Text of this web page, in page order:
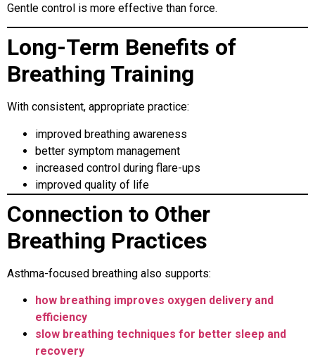
Gentle control is more effective than force.
Long-Term Benefits of
Breathing Training
With consistent, appropriate practice:
improved breathing awareness
better symptom management
increased control during flare-ups
improved quality of life
Connection to Other
Breathing Practices
Asthma-focused breathing also supports:
how breathing improves oxygen delivery and
efficiency
slow breathing techniques for better sleep and
recovery